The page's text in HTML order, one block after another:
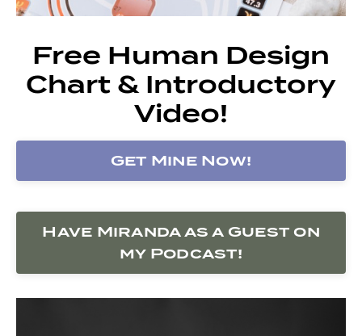
Free Human Design
Chart & Introductory
Video!
Get Mine Now!
Have Miranda as a Guest on
my Podcast!